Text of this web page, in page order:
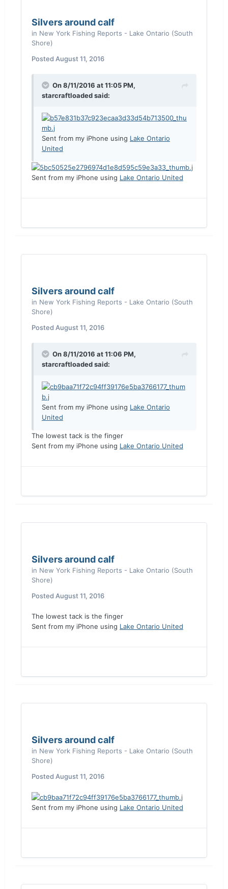
Silvers around calf
in New York Fishing Reports - Lake Ontario (South
Shore)
Posted August 11, 2016
On 8/11/2016 at 11:05 PM,
starcraftloaded said:
Sent from my iPhone using Lake Ontario
United
Sent from my iPhone using Lake Ontario United
Silvers around calf
in New York Fishing Reports - Lake Ontario (South
Shore)
Posted August 11, 2016
On 8/11/2016 at 11:06 PM,
starcraftloaded said:
Sent from my iPhone using Lake Ontario
United
The lowest tack is the finger
Sent from my iPhone using Lake Ontario United
Silvers around calf
in New York Fishing Reports - Lake Ontario (South
Shore)
Posted August 11, 2016
The lowest tack is the finger
Sent from my iPhone using Lake Ontario United
Silvers around calf
in New York Fishing Reports - Lake Ontario (South
Shore)
Posted August 11, 2016
Sent from my iPhone using Lake Ontario United